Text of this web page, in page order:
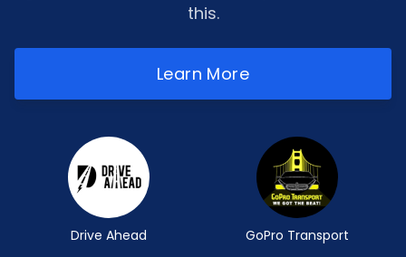
this.
Learn More
Drive Ahead GoPro Transport